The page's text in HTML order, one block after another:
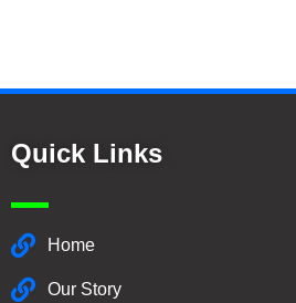
Quick Links
Home
Our Story